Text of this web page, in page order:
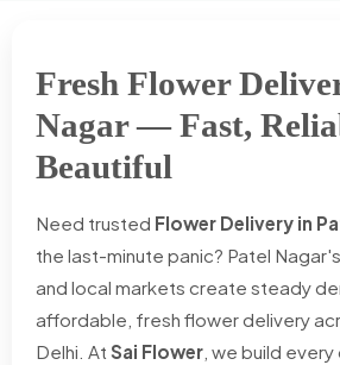
Fresh Flower
Nagar — Fast,
Beautiful
Need trusted Flower Delivery in
the last-minute panic? Patel
and local markets create steady
affordable, fresh flower delivery
Delhi. At Sai Flower , we build